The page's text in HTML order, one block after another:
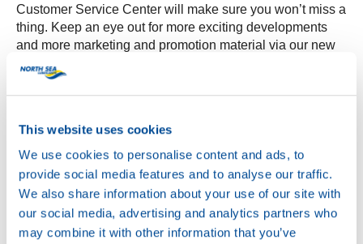
This website uses cookies
We use cookies to personalise content and ads, to
provide social media features and to analyse our traffic.
We also share information about your use of our site with
our social media, advertising and analytics partners who
may combine it with other information that you’ve
Customer Service Center will make sure you won’t miss a
thing. Keep an eye out for more exciting developments
and more marketing and promotion material via our new
MyNSL feature soon!